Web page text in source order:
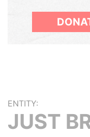
ENTITY:
JUST